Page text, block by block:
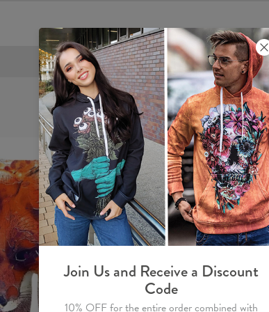
FREE SHIPPING OVER €60
Join Us and Receive a Discount
Code
10% OFF for the entire order combined with